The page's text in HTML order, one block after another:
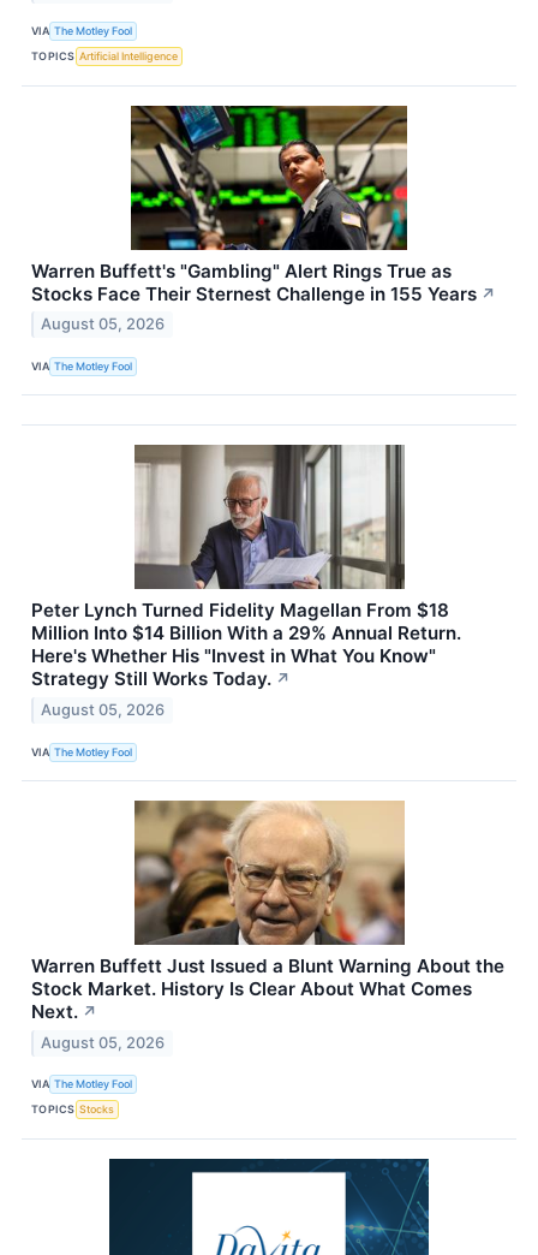
VIA The Motley Fool
TOPICS Artificial Intelligence
Warren Buffett's "Gambling" Alert Rings True as
Stocks Face Their Sternest Challenge in 155 Years ↗
August 05, 2026
VIA The Motley Fool
Peter Lynch Turned Fidelity Magellan From $18
Million Into $14 Billion With a 29% Annual Return.
Here's Whether His "Invest in What You Know"
Strategy Still Works Today. ↗
August 05, 2026
VIA The Motley Fool
Warren Buffett Just Issued a Blunt Warning About the
Stock Market. History Is Clear About What Comes
Next. ↗
August 05, 2026
VIA The Motley Fool
TOPICS Stocks